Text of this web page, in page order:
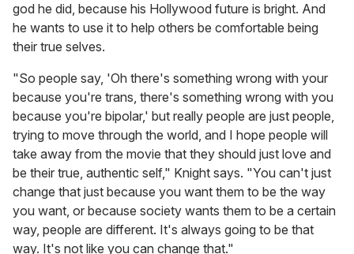
god he did, because his Hollywood future is bright. And
he wants to use it to help others be comfortable being
their true selves.
"So people say, 'Oh there's something wrong with your
because you're trans, there's something wrong with you
because you're bipolar,' but really people are just people,
trying to move through the world, and I hope people will
take away from the movie that they should just love and
be their true, authentic self," Knight says. "You can't just
change that just because you want them to be the way
you want, or because society wants them to be a certain
way, people are different. It's always going to be that
way. It's not like you can change that."